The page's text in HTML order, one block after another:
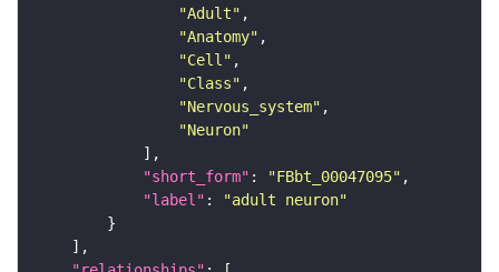
"Adult"
"Anatomy"
"Cell"
"Class"
"Nervous_system"
"Neuron"
"short_form" : "FBbt_00047095"
"label" :
"adult neuron"